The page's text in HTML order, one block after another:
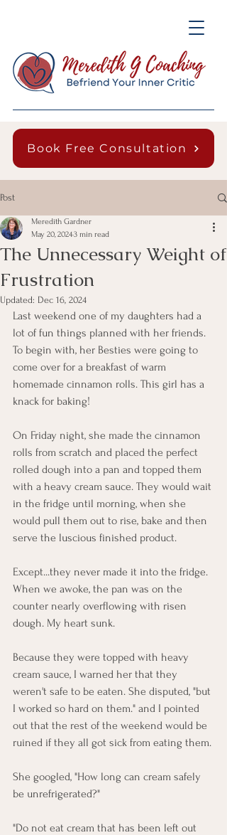
Book Free Consultation
Post
The Unnecessary Weight of
Frustration
Meredith Gardner
May 20, 20243 min read
Updated: Dec 16, 2024
Last weekend one of my daughters had a
lot of fun things planned with her friends.
To begin with, her Besties were going to
come over for a breakfast of warm
homemade cinnamon rolls. This girl has a
knack for baking!
On Friday night, she made the cinnamon
rolls from scratch and placed the perfect
rolled dough into a pan and topped them
with a heavy cream sauce. They would wait
in the fridge until morning, when she
would pull them out to rise, bake and then
serve the luscious finished product.
Except...they never made it into the fridge.
When we awoke, the pan was on the
counter nearly overflowing with risen
dough. My heart sunk.
Because they were topped with heavy
cream sauce, I warned her that they
weren't safe to be eaten. She disputed, "but
I worked so hard on them." and I pointed
out that the rest of the weekend would be
ruined if they all got sick from eating them.
She googled, "How long can cream safely
be unrefrigerated?"
"Do not eat cream that has been left out